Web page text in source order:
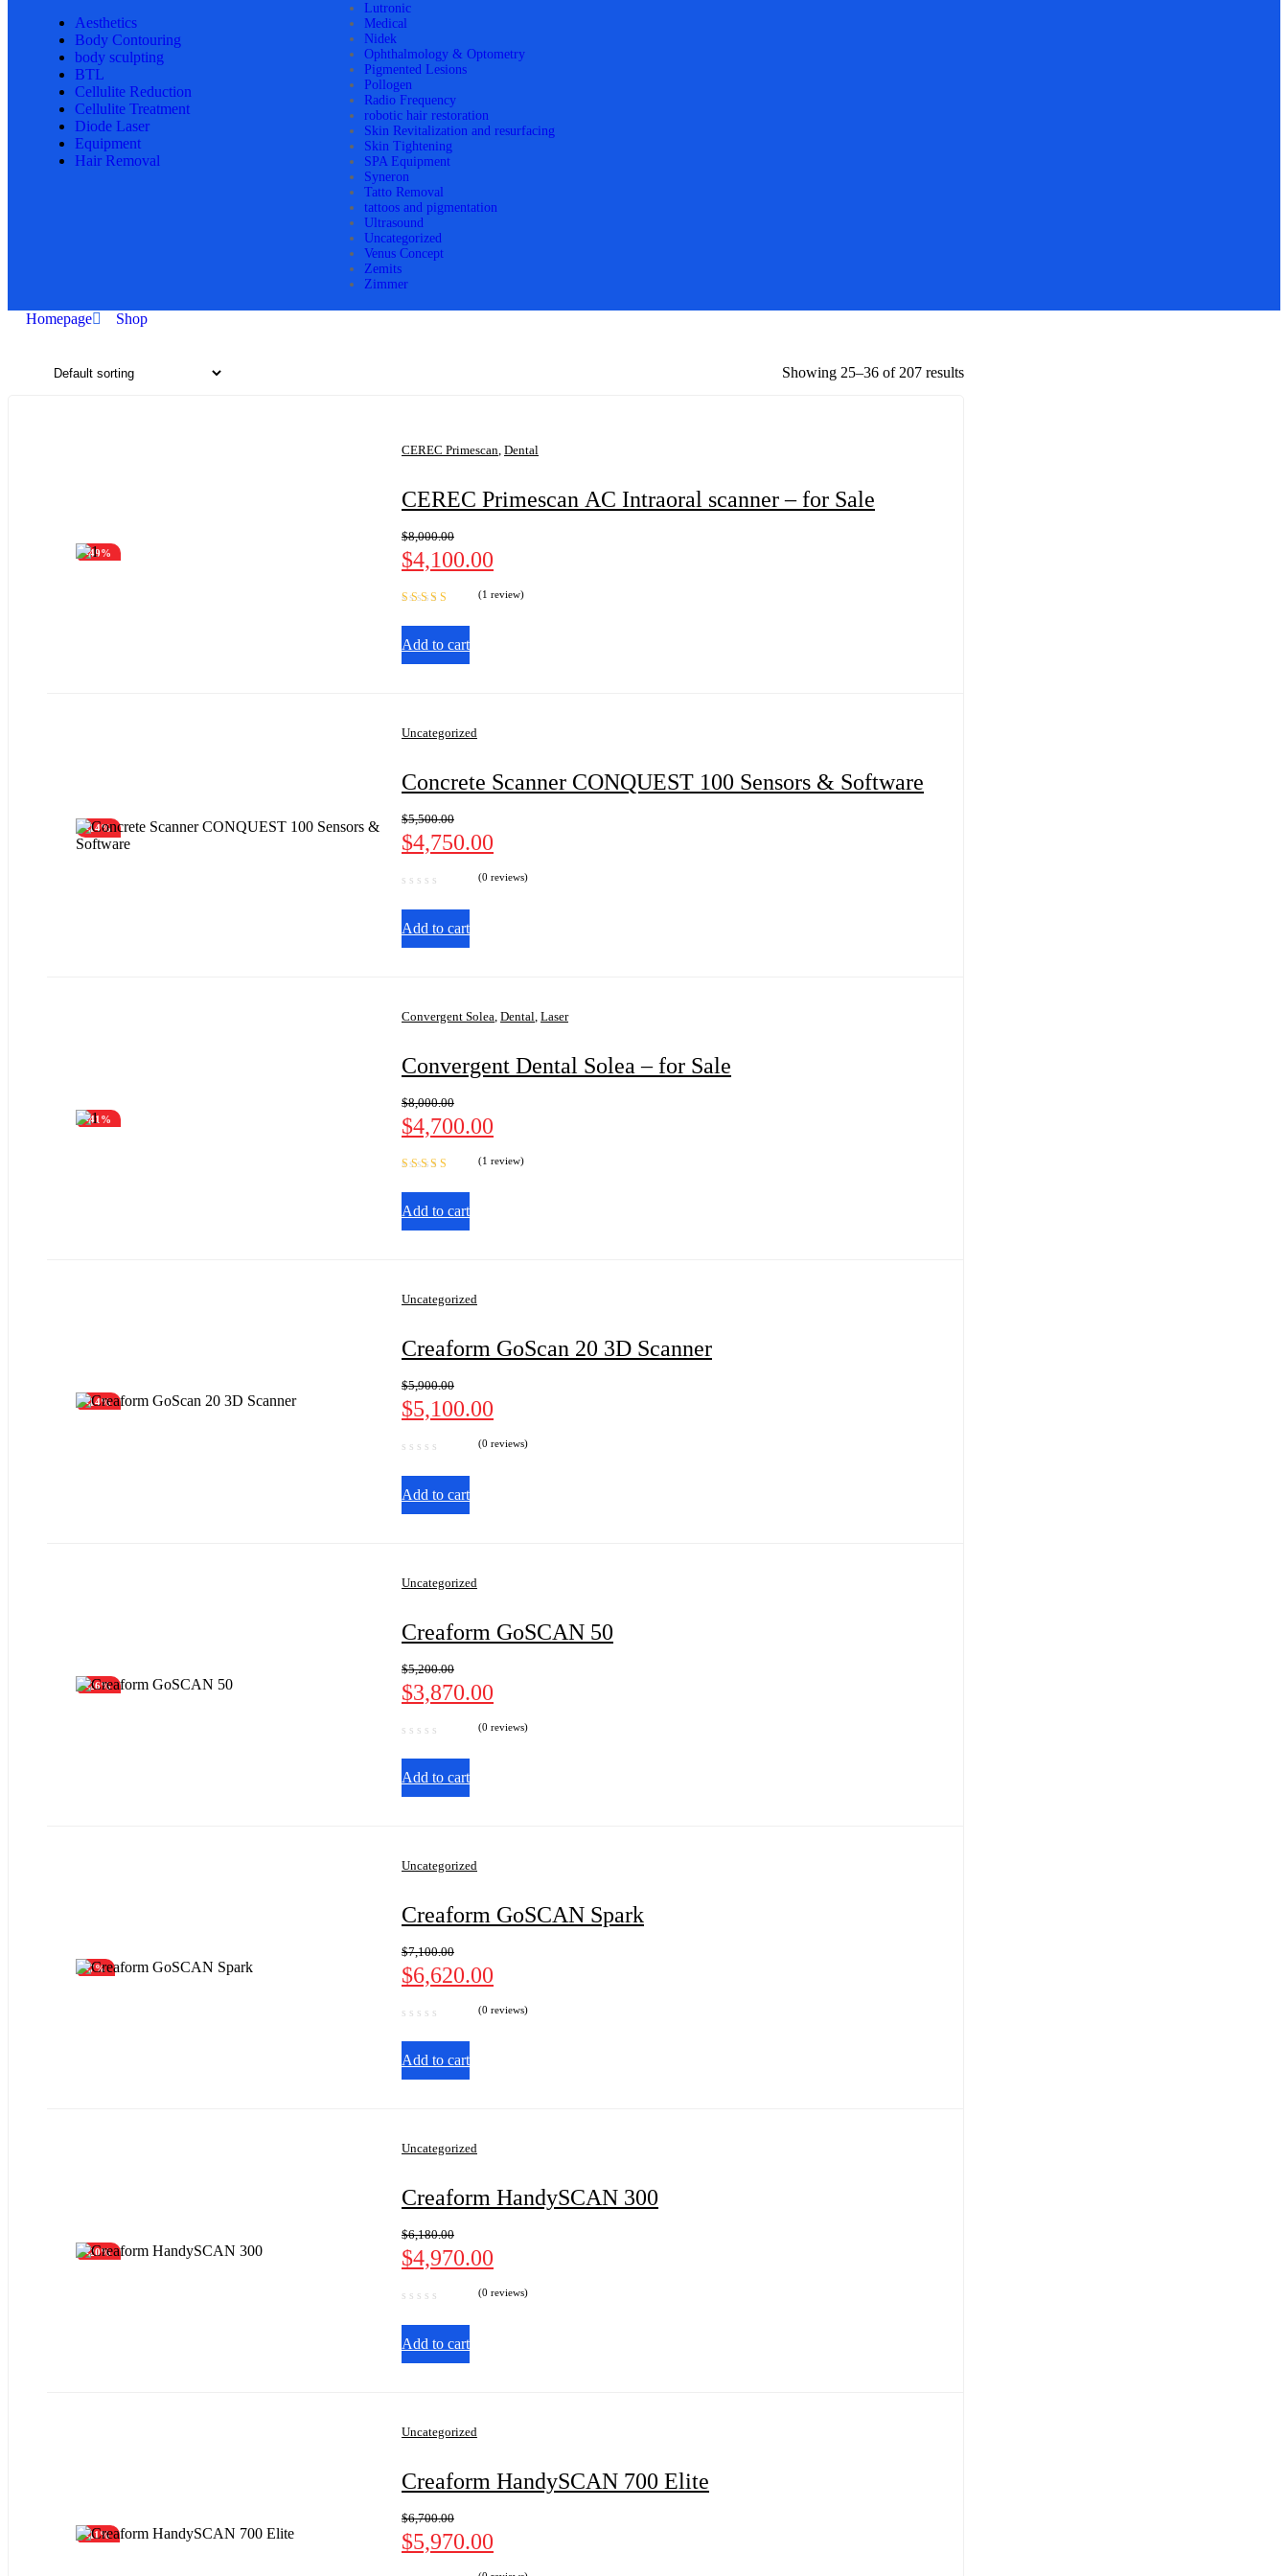
Aesthetics
Body Contouring
body sculpting
BTL
Cellulite Reduction
Cellulite Treatment
Diode Laser
Equipment
Hair Removal
Lutronic
Medical
Nidek
Ophthalmology & Optometry
Pigmented Lesions
Pollogen
Radio Frequency
robotic hair restoration
Skin Revitalization and resurfacing
Skin Tightening
SPA Equipment
Syneron
Tatto Removal
tattoos and pigmentation
Ultrasound
Uncategorized
Venus Concept
Zemits
Zimmer
Homepage Shop
Showing 25–36 of 207 results
-49%
CEREC Primescan, Dental
CEREC Primescan AC Intraoral scanner – for Sale
$8,000.00
$4,100.00
(1 review)
Add to cart
-14%
Uncategorized
Concrete Scanner CONQUEST 100 Sensors & Software
$5,500.00
$4,750.00
(0 reviews)
Add to cart
-41%
Convergent Solea Dental Laser
Convergent Dental Solea – for Sale
$8,000.00
$4,700.00
(1 review)
Add to cart
-14%
Uncategorized
Creaform GoScan 20 3D Scanner
$5,900.00
$5,100.00
(0 reviews)
Add to cart
-26%
Uncategorized
Creaform GoSCAN 50
$5,200.00
$3,870.00
(0 reviews)
Add to cart
-7%
Uncategorized
Creaform GoSCAN Spark
$7,100.00
$6,620.00
(0 reviews)
Add to cart
-20%
Uncategorized
Creaform HandySCAN 300
$6,180.00
$4,970.00
(0 reviews)
Add to cart
-11%
Uncategorized
Creaform HandySCAN 700 Elite
$6,700.00
$5,970.00